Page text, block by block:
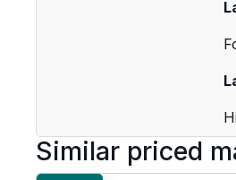
Similar priced